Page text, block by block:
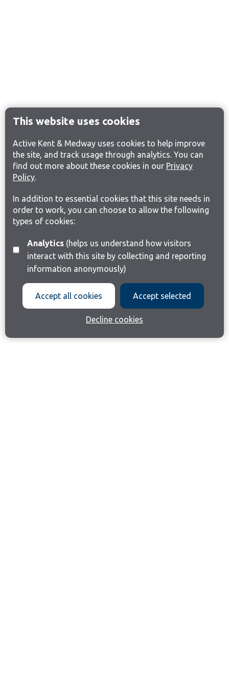
This website uses cookies
Active Kent & Medway uses cookies to help improve
the site, and track usage through analytics. You can
find out more about these cookies in our Privacy
Policy.
In addition to essential cookies that this site needs in
order to work, you can choose to allow the following
types of cookies:
Analytics(helps us understand how visitors
interact with this site by collecting and reporting
information anonymously)
Accept all cookies Accept selected
Decline cookies